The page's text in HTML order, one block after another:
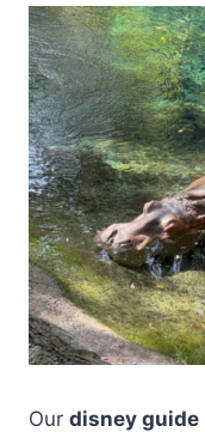
Our disney guide